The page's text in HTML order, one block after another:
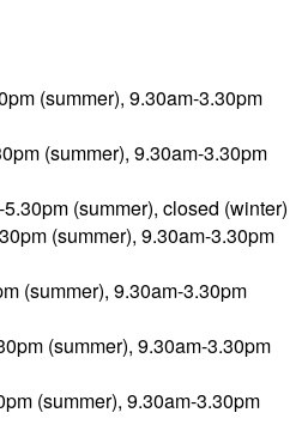
(summer), 9.30am-3.30pm
(summer), 9.30am-3.30pm
(summer), closed (winter)
(summer), 9.30am-3.30pm
(summer), 9.30am-3.30pm
(summer), 9.30am-3.30pm
(summer), 9.30am-3.30pm